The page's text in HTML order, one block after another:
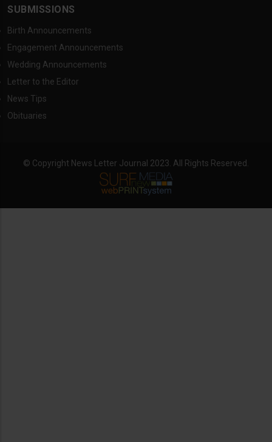
SUBMISSIONS
Birth Announcements
Engagement Announcements
Wedding Announcements
Letter to the Editor
News Tips
Obituaries
© Copyright News Letter Journal 2023. All Rights Reserved.